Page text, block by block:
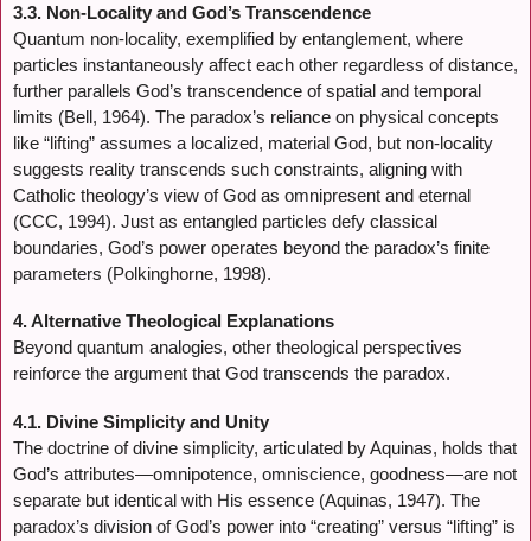
3.3. Non-Locality and God’s Transcendence
Quantum non-locality, exemplified by entanglement, where
particles instantaneously affect each other regardless of distance,
further parallels God’s transcendence of spatial and temporal
limits (Bell, 1964). The paradox’s reliance on physical concepts
like “lifting” assumes a localized, material God, but non-locality
suggests reality transcends such constraints, aligning with
Catholic theology’s view of God as omnipresent and eternal
(CCC, 1994). Just as entangled particles defy classical
boundaries, God’s power operates beyond the paradox’s finite
parameters (Polkinghorne, 1998).
4. Alternative Theological Explanations
Beyond quantum analogies, other theological perspectives
reinforce the argument that God transcends the paradox.
4.1. Divine Simplicity and Unity
The doctrine of divine simplicity, articulated by Aquinas, holds that
God’s attributes—omnipotence, omniscience, goodness—are not
separate but identical with His essence (Aquinas, 1947). The
paradox’s division of God’s power into “creating” versus “lifting” is